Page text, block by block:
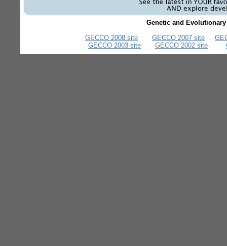
Genetic and Evolutionary
GECCO 2008 site
GECCO 2007 site
GECCO 2003 site
GECCO 2002 site